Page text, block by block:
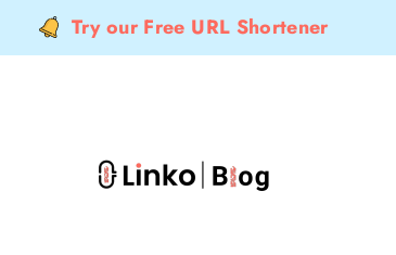
Try our Free URL Shortener